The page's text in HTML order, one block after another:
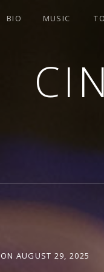
BIO MUSIC
ON AUGUST 29, 2025